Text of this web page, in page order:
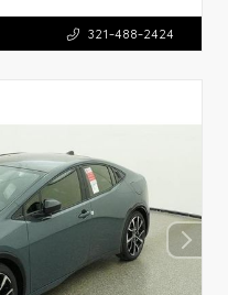
321-488-2424